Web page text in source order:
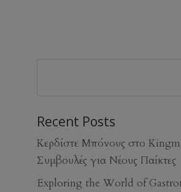
Recent Posts
Κερδίστε Μπόνους στο
Συμβουλές για Νέους Παίκτες
Exploring the World of